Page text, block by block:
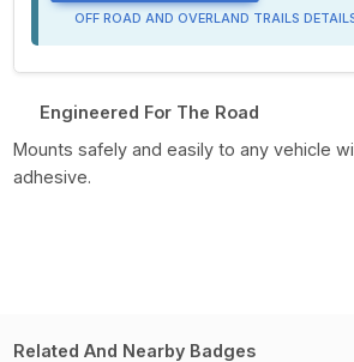
OFF ROAD AND OVERLAND TRAILS
Engineered For The Road
Mounts safely and easily to any vehicle
adhesive.
Related And Nearby Badges